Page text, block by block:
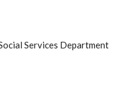
Services Department